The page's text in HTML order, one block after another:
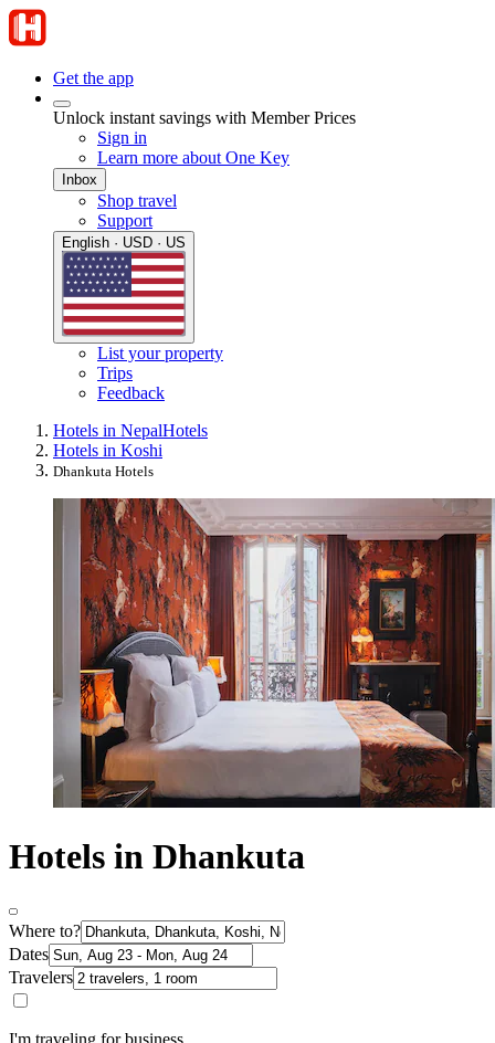
Get the app
Unlock instant savings with Member Prices
Sign in
Learn more about One Key
Inbox
Shop travel
Support
English · USD · US
List your property
Trips
Feedback
Hotels in NepalHotels
Hotels in Koshi
Dhankuta Hotels
Hotels in Dhankuta
Where to?
Dates
Travelers